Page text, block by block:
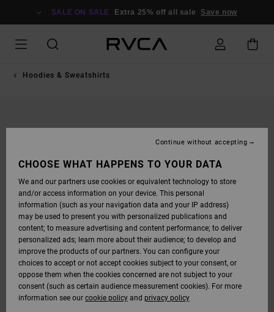
SALE ON SALE Extra 25% off all sale Save now
Hoodies & Sweatshirts
CHOOSE WHAT HAPPENS TO YOUR DATA
We and our partners use cookies or equivalent technology to store
and/or access information on your device. This personal
information (such as your navigation data and your IP address)
may be used to present you with personalized publications and
content; to measure advertising and content performance; to deliver
personalized ads; learn more about their audience; to develop and
improve the products of our partners. You can configure your
choices to accept or not accept cookies subject to your consent, or
oppose them when the cookies concerned are not subject to your
consent (such as certain audience measurement cookies). For more
information see our cookie policy and privacy policy
Continue without accepting